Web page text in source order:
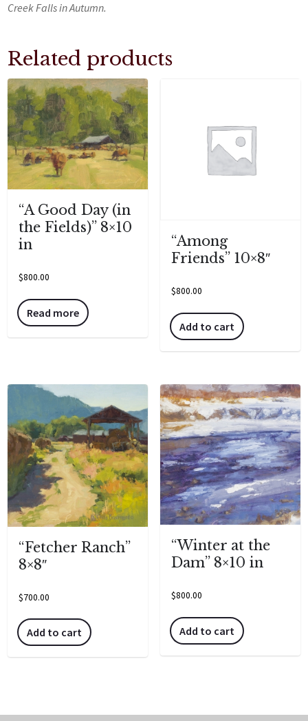
Creek Falls in Autumn.
Related products
“A Good Day (in
the Fields)” 8×10
in
$800.00
Read more
“Among
Friends” 10×8″
$800.00
Add to cart
“Fetcher Ranch”
8×8″
$700.00
Add to cart
“Winter at the
Dam” 8×10 in
$800.00
Add to cart